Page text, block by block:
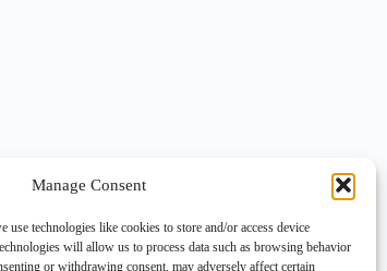
Manage Consent
use technologies like cookies to store and/or access device
will allow us to process data such as browsing behavior
or withdrawing consent, may adversely affect certain